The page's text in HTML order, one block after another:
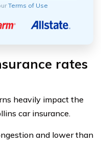
Terms of Use
rates
heavily impact the
car insurance.
and lower than